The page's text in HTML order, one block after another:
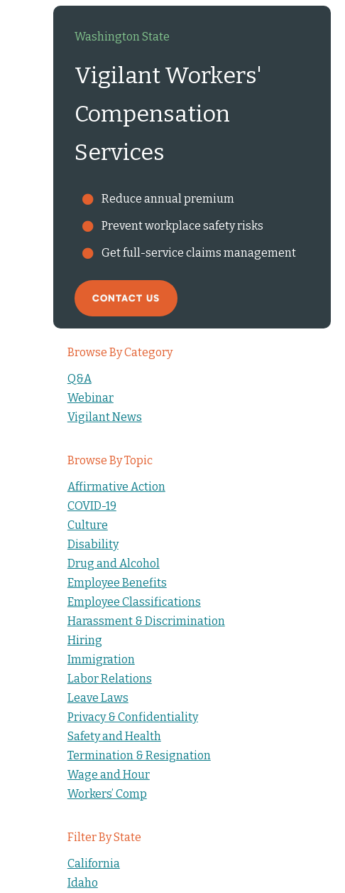
Washington State
Vigilant Workers'
Compensation
Services
Reduce annual premium
Prevent workplace safety risks
Get full-service claims management
CONTACT US
Browse By Category
Q&A
Webinar
Vigilant News
Browse By Topic
Affirmative Action
COVID-19
Culture
Disability
Drug and Alcohol
Employee Benefits
Employee Classifications
Harassment & Discrimination
Hiring
Immigration
Labor Relations
Leave Laws
Privacy & Confidentiality
Safety and Health
Termination & Resignation
Wage and Hour
Workers’ Comp
Filter By State
California
Idaho